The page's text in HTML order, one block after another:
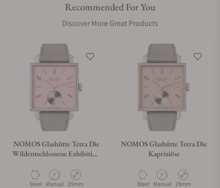
Recommended For You
Discover More Great Products
NOMOS Glashütte Tetra Die
Wildentschlossene Exhibition
Material
Steel Movement Type
Manual Case Diameter
29mm
NOMOS Glashütte Tetra Die
Kapriziöse
Material
Steel Movement Type
Manual Case Diameter
29mm